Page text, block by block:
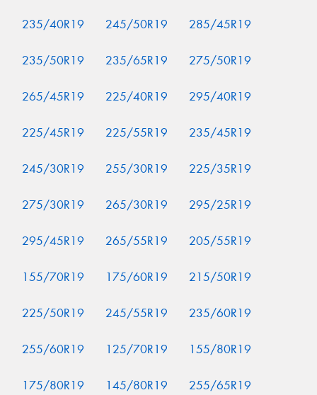
235/40R19 245/50R19 285/45R19
235/50R19 235/65R19 275/50R19
265/45R19 225/40R19 295/40R19
225/45R19 225/55R19 235/45R19
245/30R19 255/30R19 225/35R19
275/30R19 265/30R19 295/25R19
295/45R19 265/55R19 205/55R19
155/70R19 175/60R19 215/50R19
225/50R19 245/55R19 235/60R19
255/60R19 125/70R19 155/80R19
175/80R19 145/80R19 255/65R19